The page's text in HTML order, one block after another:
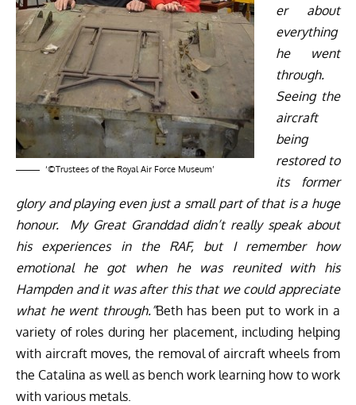
‘©Trustees of the Royal Air Force Museum’
er about
everything
he went
through.
Seeing the
aircraft
being
restored to
its former
glory and playing even just a small part of that is a huge
honour. My Great Granddad didn’t really speak about
his experiences in the RAF, but I remember how
emotional he got when he was reunited with his
Hampden and it was after this that we could appreciate
what he went through.”Beth has been put to work in a
variety of roles during her placement, including helping
with aircraft moves, the removal of aircraft wheels from
the Catalina as well as bench work learning how to work
with various metals.